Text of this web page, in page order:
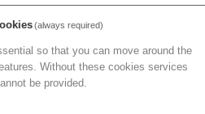
(always required)
so that you can move around the
Without these cookies services
be provided.
of Economy, Energy and
registration for all job
a review to thelast